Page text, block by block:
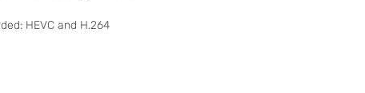
HEVC and H.264